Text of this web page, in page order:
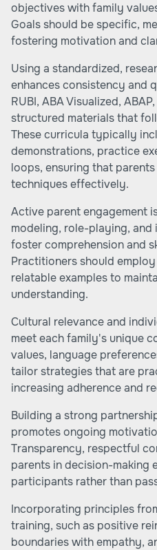
objectives with family
Goals should be specific,
fostering motivation and
Using a standardized,
enhances consistency and
RUBI, ABA Visualized,
structured materials that
These curricula typically
demonstrations, practice
loops, ensuring that
techniques effectively.
Active parent engagement
modeling, role-playing,
foster comprehension and
Practitioners should
relatable examples to
understanding.
Cultural relevance and
meet each family's unique
values, language
tailor strategies that are
increasing adherence and
Building a strong
promotes ongoing
Transparency, respectful
parents in decision-making
participants rather than
Incorporating principles
training, such as positive
boundaries with empathy,